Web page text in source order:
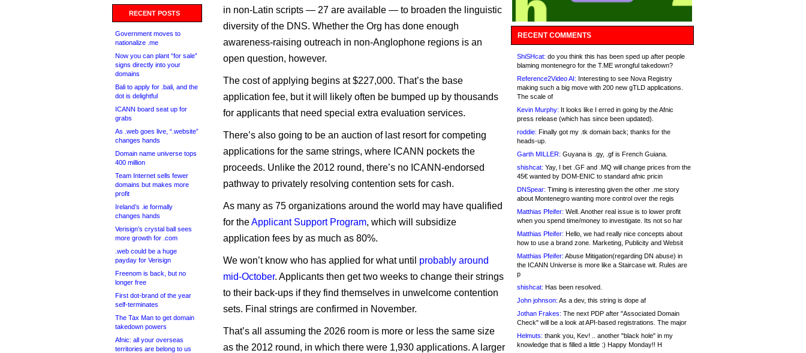
RECENT POSTS
Government moves to
nationalize .me
Now you can plant “for sale”
signs directly into your
domains
Bali to apply for .bali, and the
dot is delightful
ICANN board seat up for
grabs
As .web goes live, “.website”
changes hands
Domain name universe tops
400 million
Team Internet sells fewer
domains but makes more
profit
Ireland’s .ie formally
changes hands
Verisign’s crystal ball sees
more growth for .com
.web could be a huge
payday for Verisign
Freenom is back, but no
longer free
First dot-brand of the year
self-terminates
The Tax Man to get domain
takedown powers
Afnic: all your overseas
territories are belong to us
in non-Latin scripts — 27 are available — to broaden the linguistic
diversity of the DNS. Whether the Org has done enough
awareness-raising outreach in non-Anglophone regions is an
open question, however.
The cost of applying begins at $227,000. That’s the base
application fee, but it will likely often be bumped up by thousands
for applicants that need special extra evaluation services.
There’s also going to be an auction of last resort for competing
applications for the same strings, where ICANN pockets the
proceeds. Unlike the 2012 round, there’s no ICANN-endorsed
pathway to privately resolving contention sets for cash.
As many as 75 organizations around the world may have qualified
for theApplicant Support Program, which will subsidize
application fees by as much as 80%.
We won’t know who has applied for what until probably around
mid-October. Applicants then get two weeks to change their strings
to their back-ups if they find themselves in unwelcome contention
sets. Final strings are confirmed in November.
That’s all assuming the 2026 room is more or less the same size
as the 2012 round, in which there were 1,930 applications. A larger
RECENT COMMENTS
ShiSHcat: do you think this has been sped up after people
blaming montenegro for the T.ME wrongful takedown?
Reference2Video AI: Interesting to see Nova Registry
making such a big move with 200 new gTLD applications.
The scale of
Kevin Murphy: It looks like I erred in going by the Afnic
press release (which has since been updated).
roddie: Finally got my .tk domain back; thanks for the
heads-up.
Garth MILLER: Guyana is .gy, .gf is French Guiana.
shishcat: Yay, I bet .GF and .MQ will change prices from the
45€ wanted by DOM-ENIC to standard afnic pricin
DNSpear: Timing is interesting given the other .me story
about Montenegro wanting more control over the regis
Matthias Pfeifer: Well. Another real issue is to lower profit
when you spend time/money to investigate. Its not so har
Matthias Pfeifer: Hello, we had really nice concepts about
how to use a brand zone. Marketing, Publicity and Websit
Matthias Pfeifer: Abuse Mitigation(regarding DN abuse) in
the ICANN Universe is more like a Staircase wit. Rules are
p
shishcat: Has been resolved.
John johnson: As a dev, this string is dope af
Jothan Frakes: The next PDP after "Associated Domain
Check" will be a look at API-based registrations. The major
Helmuts: thank you, Kev! .. another "black hole" in my
knowledge that is filled a little :) Happy Monday!! H